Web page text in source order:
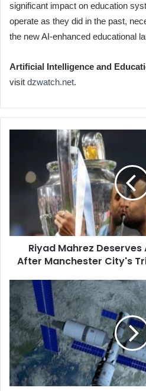
significant impact on education
operate as they did in the past,
the new AI-enhanced educational
Artificial Intelligence and
visit dzwatch.net.
African
Golden
Manchester
City's
Triplet,
Belmadi
Riyad Mahrez
After Manchester City's
China
Races
the
U.S.
to
Bring
Mars
Samples
to